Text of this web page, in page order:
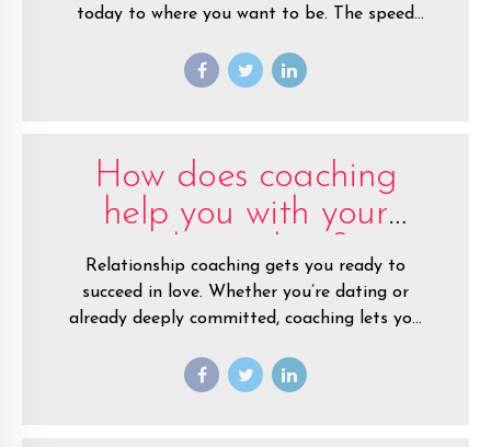
today to where you want to be. The speed
and grow in life is accelerated when you work
with a coach.
How does coaching
help you with your
relationships?
Relationship coaching gets you ready to
succeed in love. Whether you’re dating or
already deeply committed, coaching lets you